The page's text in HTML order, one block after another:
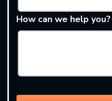
How can we help you?